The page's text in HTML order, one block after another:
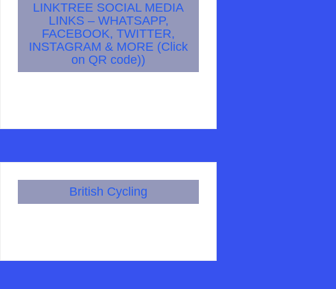
LINKTREE SOCIAL MEDIA
LINKS – WHATSAPP,
FACEBOOK, TWITTER,
INSTAGRAM & MORE (Click
on QR code))
British Cycling